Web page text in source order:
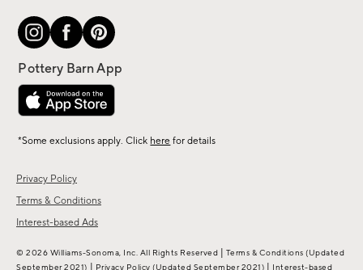
Privacy Policy
Terms & Conditions
Interest-based Ads
*Some exclusions apply. Click here for details
© 2026 Williams-Sonoma, Inc. All Rights Reserved Terms & Conditions (Updated
September 2021)
Privacy Policy (Updated September 2021) Interest-based